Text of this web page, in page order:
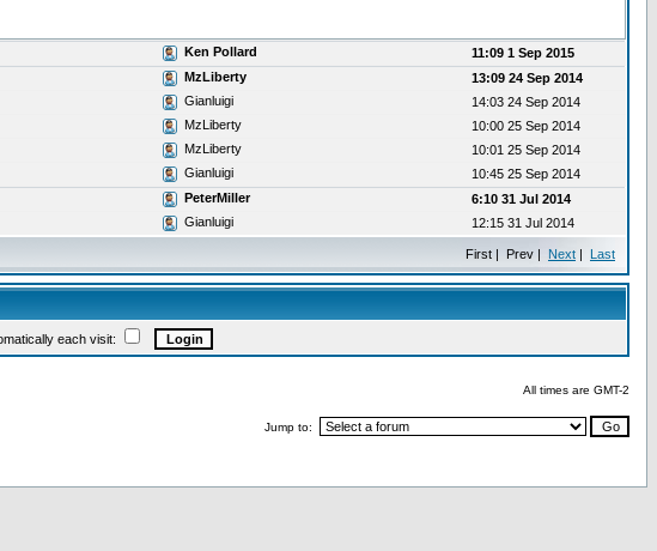
Ken Pollard
11:09 1 Sep 2015
MzLiberty
13:09 24 Sep 2014
Gianluigi
14:03 24 Sep 2014
MzLiberty
10:00 25 Sep 2014
MzLiberty
10:01 25 Sep 2014
Gianluigi
10:45 25 Sep 2014
PeterMiller
6:10 31 Jul 2014
Gianluigi 12:15 31 Jul 2014
First | Prev | Next | Last
each visit:
All times are GMT-2
Jump to: